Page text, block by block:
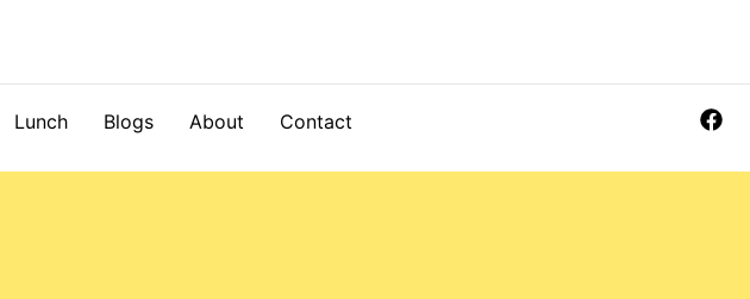
Lunch Blogs About Contact